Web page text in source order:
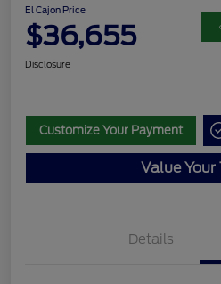
El Cajon Price
$36,655
Disclosure
Customize Your Payment
Value Your
Details